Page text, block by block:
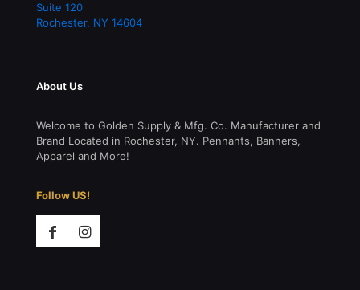
Suite 120
Rochester, NY 14604
About Us
Welcome to Golden Supply & Mfg. Co. Manufacturer and
Brand Located in Rochester, NY. Pennants, Banners,
Apparel and More!
Follow US!